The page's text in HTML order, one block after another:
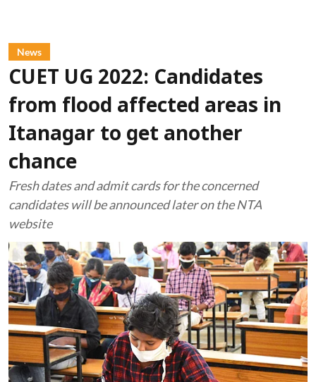
News
CUET UG 2022: Candidates
from flood affected areas in
Itanagar to get another
chance
Fresh dates and admit cards for the concerned
candidates will be announced later on the NTA
website